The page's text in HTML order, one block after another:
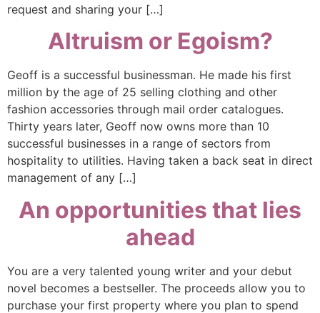
request and sharing your […]
Altruism or Egoism?
Geoff is a successful businessman. He made his first
million by the age of 25 selling clothing and other
fashion accessories through mail order catalogues.
Thirty years later, Geoff now owns more than 10
successful businesses in a range of sectors from
hospitality to utilities. Having taken a back seat in direct
management of any […]
An opportunities that lies
ahead
You are a very talented young writer and your debut
novel becomes a bestseller. The proceeds allow you to
purchase your first property where you plan to spend